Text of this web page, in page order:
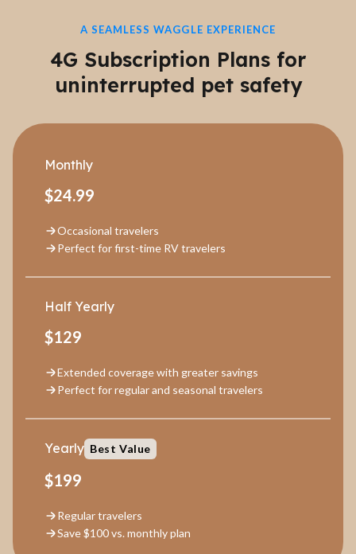
A SEAMLESS WAGGLE EXPERIENCE
4G Subscription Plans for
uninterrupted pet safety
Monthly
$24.99
Occasional travelers
Perfect for first-time RV travelers
Half Yearly
$129
Extended coverage with greater savings
Perfect for regular and seasonal travelers
Yearly Best Value
$199
Regular travelers
Save $100 vs. monthly plan